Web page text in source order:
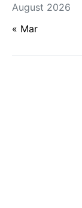
August 2026
« Mar